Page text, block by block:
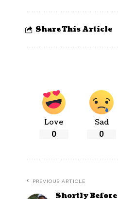
Share This Article
Love
0
Sad
0
PREVIOUS ARTICLE
Shortly Before